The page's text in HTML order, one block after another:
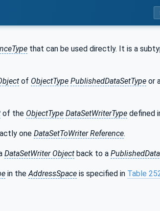
that can be used directly. It is a
of ObjectType PublishedDataSetType or
of the ObjectType DataSetWriterType defined
one DataSetToWriter Reference.
DataSetWriter Object back to a
in the AddressSpace is specified in Table